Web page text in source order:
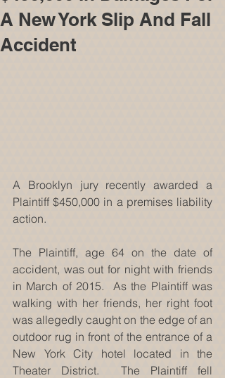
A New York Slip And Fall
Accident
A Brooklyn jury recently awarded a
Plaintiff $450,000 in a premises liability
action.
The Plaintiff, age 64 on the date of
accident, was out for night with friends
in March of 2015.  As the Plaintiff was
walking with her friends, her right foot
was allegedly caught on the edge of an
outdoor rug in front of the entrance of a
New York City hotel located in the
Theater District.  The Plaintiff fell